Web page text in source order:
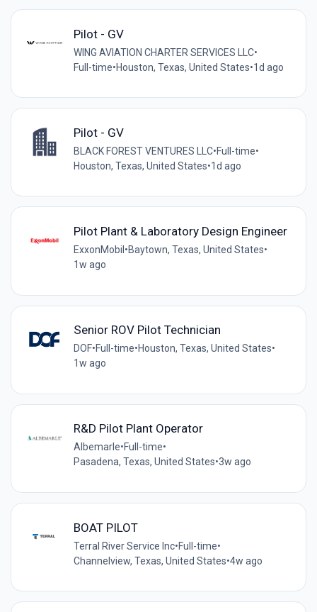
Pilot - GV
WING AVIATION CHARTER SERVICES LLC•
Full-time•Houston, Texas, United States•1d ago
Pilot - GV
BLACK FOREST VENTURES LLC•Full-time•
Houston, Texas, United States•1d ago
Pilot Plant & Laboratory Design Engineer
ExxonMobil •Baytown, Texas, United States•
1w ago
Senior ROV Pilot Technician
DOF•Full-time•Houston, Texas, United States•
1w ago
R&D Pilot Plant Operator
Albemarle•Full-time•
Pasadena, Texas, United States•3w ago
BOAT PILOT
Terral River Service Inc•Full-time•
Channelview, Texas, United States•4w ago